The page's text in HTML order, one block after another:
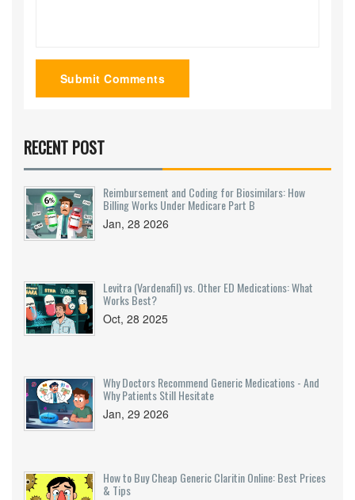
Submit Comments
RECENT POST
Reimbursement and Coding for Biosimilars: How
Billing Works Under Medicare Part B
Jan, 28 2026
Levitra (Vardenafil) vs. Other ED Medications: What
Works Best?
Oct, 28 2025
Why Doctors Recommend Generic Medications - And
Why Patients Still Hesitate
Jan, 29 2026
How to Buy Cheap Generic Claritin Online: Best Prices
& Tips